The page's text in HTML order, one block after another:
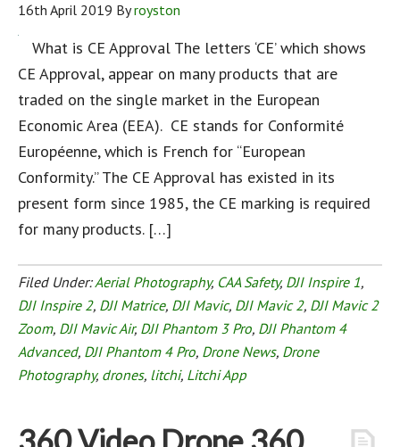
16th April 2019 Byroyston
What is CE Approval The letters ‘CE’ which shows
CE Approval, appear on many products that are
traded on the single market in the European
Economic Area (EEA). CE stands for Conformité
Européenne, which is French for “European
Conformity.” The CE Approval has existed in its
present form since 1985, the CE marking is required
for many products. […]
Filed Under:Aerial Photography, CAA Safety, DJI Inspire 1,
DJI Inspire 2, DJI Matrice, DJI Mavic, DJI Mavic 2, DJI Mavic 2
Zoom, DJI Mavic Air, DJI Phantom 3 Pro, DJI Phantom 4
Advanced, DJI Phantom 4 Pro, Drone News, Drone
Photography, drones, litchi, Litchi App